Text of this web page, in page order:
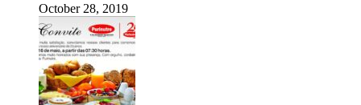
October 28, 2019